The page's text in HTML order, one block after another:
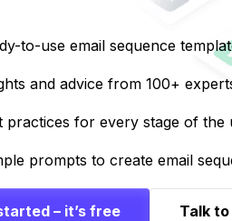
to-use email sequence
and advice from 100+
practices for every stage of the
prompts to create email
– it’s free Talk to